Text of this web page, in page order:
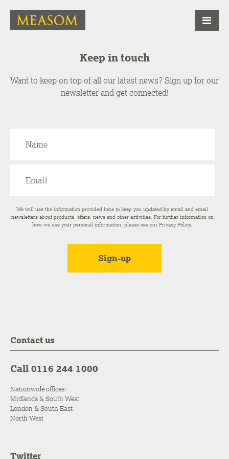
Keep in touch
Want to keep on top of all our latest news? Sign up for our
newsletter and get connected!
We will use the information provided here to keep you updated by email and email
newsletters about products, offers, news and other activities. For further information on
how we use your personal information, please see ourPrivacy Policy.
Contact us
Call 0116 244 1000
Nationwide offices:
Midlands & South West
London & South East
North West
Twitter